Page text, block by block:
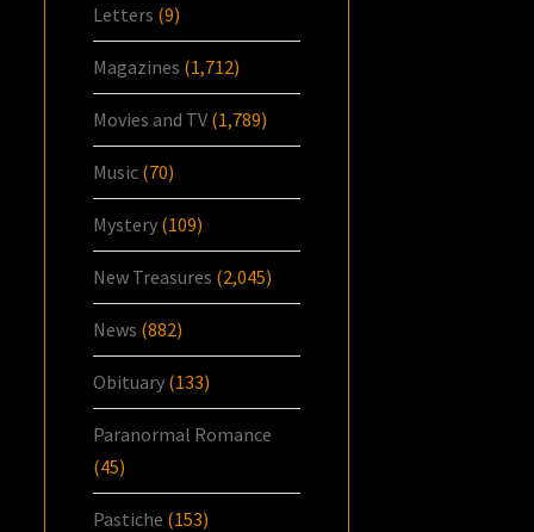
Letters (9)
Magazines (1,712)
Movies and TV (1,789)
Music (70)
Mystery (109)
New Treasures (2,045)
News (882)
Obituary (133)
Paranormal Romance
(45)
Pastiche (153)